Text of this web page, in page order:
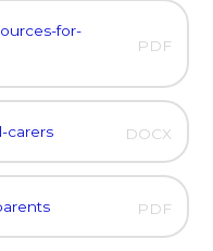
for-
PDF
carers DOCX
PDF